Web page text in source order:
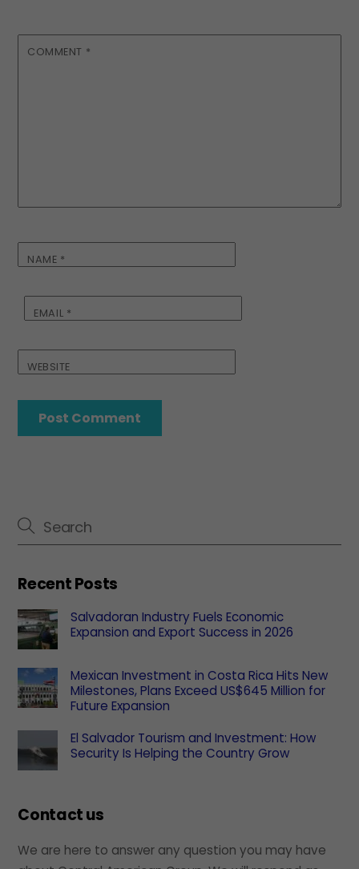
COMMENT *
NAME *
EMAIL *
WEBSITE
Recent Posts
Salvadoran Industry Fuels Economic
Expansion and Export Success in 2026
Mexican Investment in Costa Rica Hits New
Milestones, Plans Exceed US$645 Million for
Future Expansion
El Salvador Tourism and Investment: How
Security Is Helping the Country Grow
Contact us
We are here to answer any question you may have